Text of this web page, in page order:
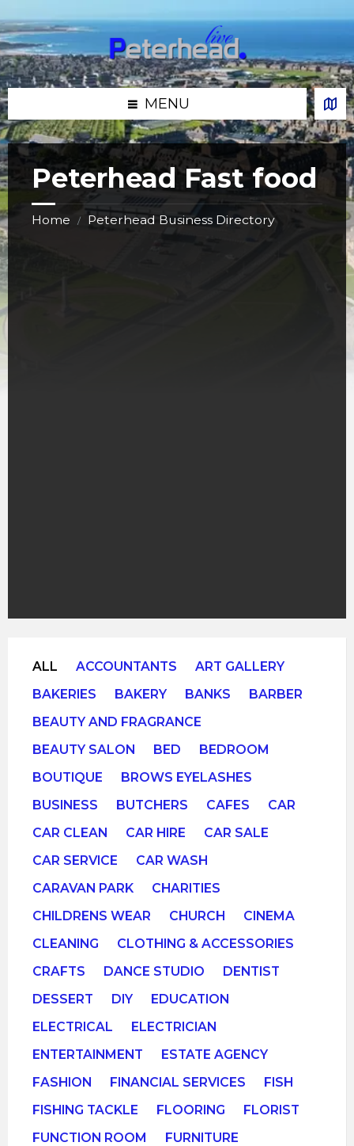
to
content
to
left
sidebar
to
right
sidebar
to
footer
MENU
Peterhead Fast food
Home / Peterhead Business Directory
ALL ACCOUNTANTS
ART GALLERY
BAKERIES
BAKERY BANKS
BARBER
BEAUTY AND FRAGRANCE
BEAUTY SALON
BED
BEDROOM
BOUTIQUE
BROWS EYELASHES
BUSINESS
BUTCHERS CAFES
CAR
CAR CLEAN
CAR HIRE
CAR SALE
CAR SERVICE
CAR WASH
CARAVAN PARK
CHARITIES
CHILDRENS WEAR
CHURCH
CINEMA
CLEANING
CLOTHING & ACCESSORIES
CRAFTS
DANCE STUDIO
DENTIST
DESSERT
DIY
EDUCATION
ELECTRICAL
ELECTRICIAN
ENTERTAINMENT
ESTATE AGENCY
FASHION
FINANCIAL SERVICES
FISH
FISHING TACKLE
FLOORING
FLORIST
FUNCTION ROOM
FURNITURE